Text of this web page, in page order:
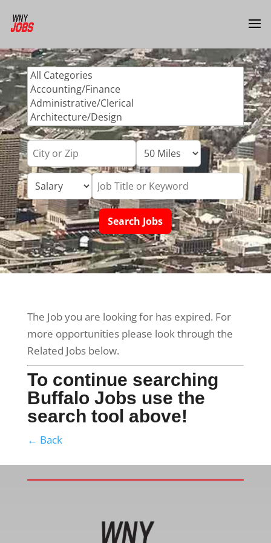
The Job you are looking for has expired. For
more opportunities please look through the
Related Jobs below.
To continue searching
Buffalo Jobs use the
search tool above!
← Back